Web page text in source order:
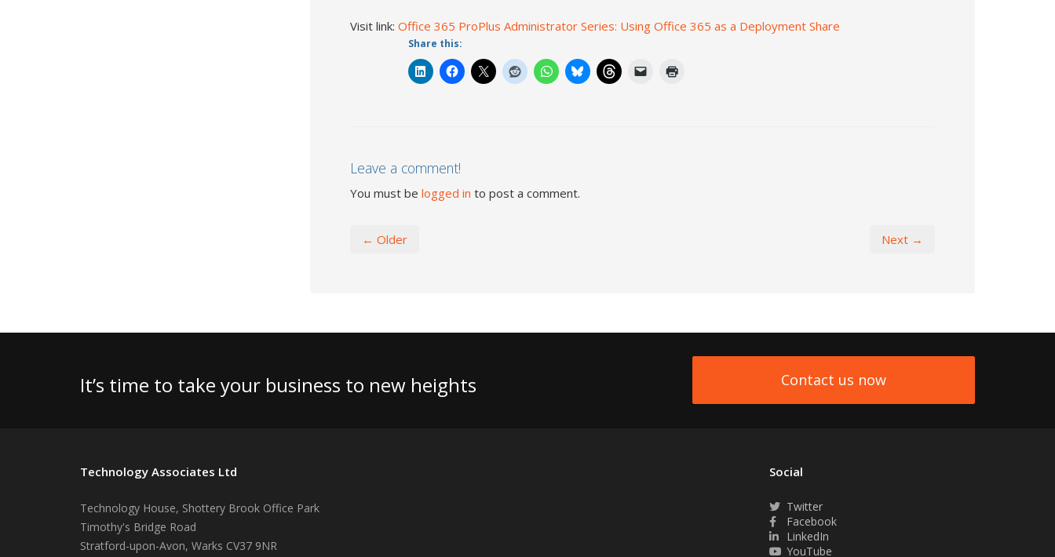
Visit link: Office 365 ProPlus Administrator Series: Using Office 365 as a Deployment Share
Share this:
Leave a comment!
You must be logged in to post a comment.
← Older Next →
It’s time to take your business to new heights Contact us now
Technology Associates Ltd
Technology House, Shottery Brook Office Park
Timothy's Bridge Road
Stratford-upon-Avon, Warks CV37 9NR
Social
Twitter
Facebook
LinkedIn
YouTube